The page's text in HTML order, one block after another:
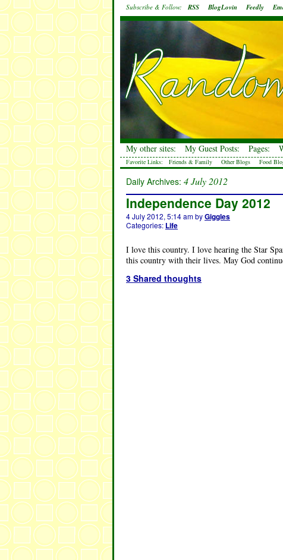
Subscribe & Follow: RSS BlogLovin Feedly
My other sites: My Guest Posts: Pages:
Favorite Links: Friends & Family Other Blogs Food
Daily Archives: 4 July 2012
Independence Day 2012
4 July 2012, 5:14 ambyGiggles
Categories: Life
I love this country. I love hearing the Star
this country with their lives. May God
3 Shared thoughts